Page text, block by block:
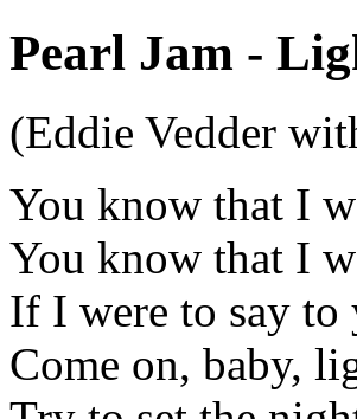
Pearl Jam -
(Eddie Vedder
You know that I
You know that I
If I were to say to
Come on, baby,